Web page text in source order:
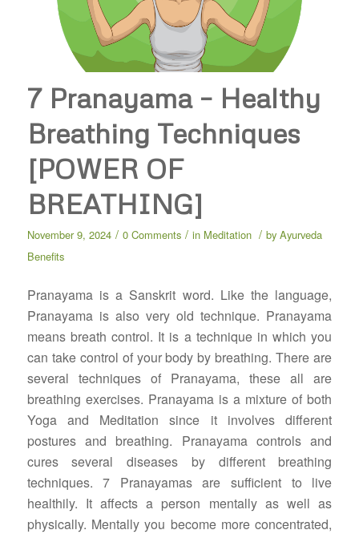
7 Pranayama – Healthy
Breathing Techniques
[POWER OF
BREATHING]
November 9, 2024 / 0 Comments / in Meditation / by Ayurveda
Benefits
Pranayama is a Sanskrit word. Like the language,
Pranayama is also very old technique. Pranayama
means breath control. It is a technique in which you
can take control of your body by breathing. There are
several techniques of Pranayama, these all are
breathing exercises. Pranayama is a mixture of both
Yoga and Meditation since it involves different
postures and breathing. Pranayama controls and
cures several diseases by different breathing
techniques. 7 Pranayamas are sufficient to live
healthily. It affects a person mentally as well as
physically. Mentally you become more concentrated,